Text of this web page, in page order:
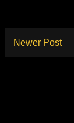
Newer Post